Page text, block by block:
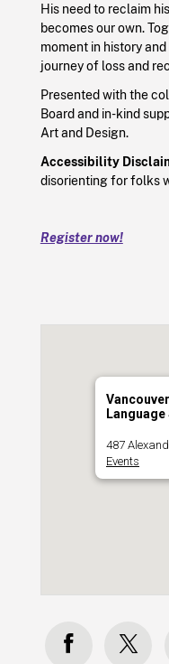
His need to reclaim
becomes our own.
moment in history
journey of loss and
Presented with the
Board and in-kind
Art and Design.
Accessibility
disorienting for folks
Register now!
Language
487
Events